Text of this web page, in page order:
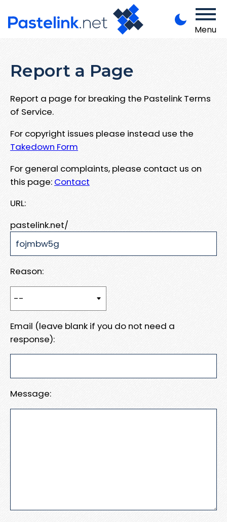
Menu
Report a Page
Report a page for breaking the Pastelink Terms
of Service.
For copyright issues please instead use the
Takedown Form
For general complaints, please contact us on
this page: Contact
URL:
pastelink.net/
Reason:
Email (leave blank if you do not need a
response):
Message: